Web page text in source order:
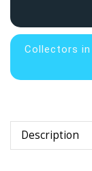
Collectors in
Description